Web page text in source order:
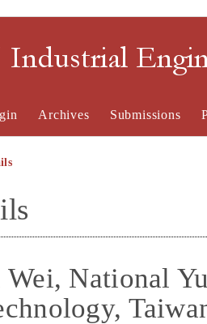
Archives Submissions
Wei, National